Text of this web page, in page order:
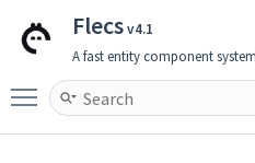
Flecsv4.1
A fast entity component
Toggle main menu visibility